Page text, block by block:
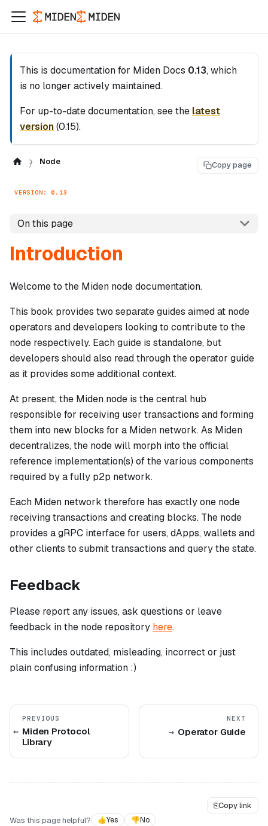
This is documentation for Miden Docs 0.13, which
is no longer actively maintained.
For up-to-date documentation, see the latest
version(0.15).
Node Copy page
VERSION: 0.13
On this page
Introduction
Welcome to the Miden node documentation.
This book provides two separate guides aimed at node
operators and developers looking to contribute to the
node respectively. Each guide is standalone, but
developers should also read through the operator guide
as it provides some additional context.
At present, the Miden node is the central hub
responsible for receiving user transactions and forming
them into new blocks for a Miden network. As Miden
decentralizes, the node will morph into the official
reference implementation(s) of the various components
required by a fully p2p network.
Each Miden network therefore has exactly one node
receiving transactions and creating blocks. The node
provides a gRPC interface for users, dApps, wallets and
other clients to submit transactions and query the state.
Feedback
Please report any issues, ask questions or leave
feedback in the node repository here.
This includes outdated, misleading, incorrect or just
plain confusing information :)
PREVIOUS
Miden Protocol
Library
NEXT
Operator Guide
⎘Copy link
Was this page helpful?
👍Yes 👎No